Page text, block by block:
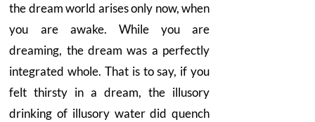
the dream world arises only now, when
you are awake. While you are
dreaming, the dream was a perfectly
integrated whole. That is to say, if you
felt thirsty in a dream, the illusory
drinking of illusory water did quench